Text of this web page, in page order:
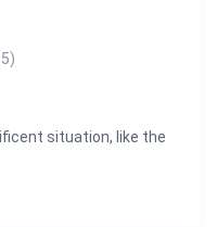
situation, like the